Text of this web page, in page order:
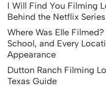
I Will Find You Filming
Behind the Netflix Series
Where Was Elle
School, and Every
Appearance
Dutton Ranch Filming
Texas Guide